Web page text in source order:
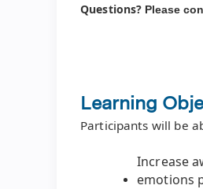
Questions? Please
Learning
Participants will be
Increase
emotions